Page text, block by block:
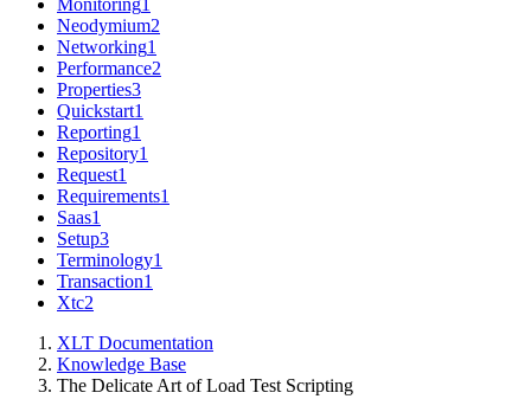
Monitoring1
Neodymium2
Networking1
Performance2
Properties3
Quickstart1
Reporting1
Repository1
Request1
Requirements1
Saas1
Setup3
Terminology1
Transaction1
Xtc2
XLT Documentation
Knowledge Base
The Delicate Art of Load Test Scripting